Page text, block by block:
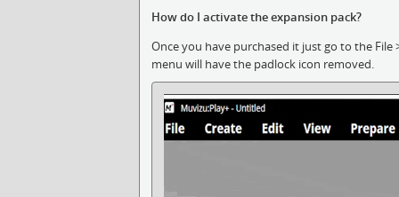
How do I activate the expansion pack?
Once you have purchased it just go to the
menu will have the padlock icon removed.